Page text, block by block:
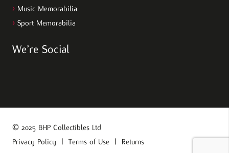
> Music Memorabilia
> Sport Memorabilia
We’re Social
© 2025 BHP Collectibles Ltd
Privacy Policy
| Terms of Use | Returns